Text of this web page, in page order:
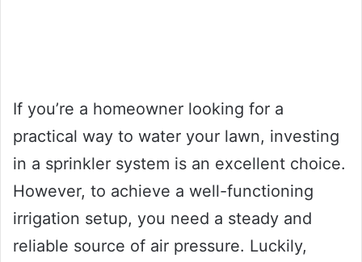
If you’re a homeowner looking for a
practical way to water your lawn, investing
in a sprinkler system is an excellent choice.
However, to achieve a well-functioning
irrigation setup, you need a steady and
reliable source of air pressure. Luckily,